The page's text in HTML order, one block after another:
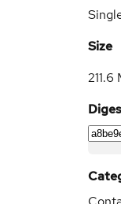
Size
211.6